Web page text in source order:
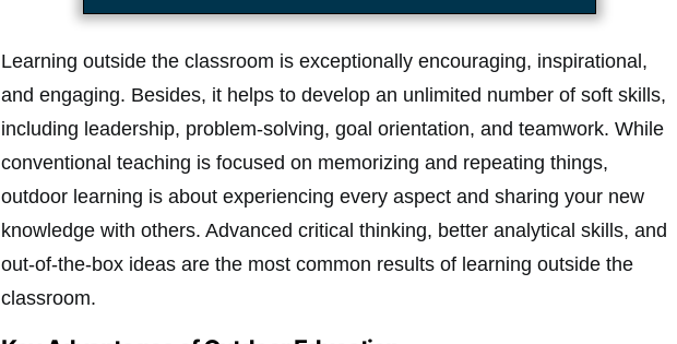
Learning outside the classroom is exceptionally encouraging, inspirational,
and engaging. Besides, it helps to develop an unlimited number of soft skills,
including leadership, problem-solving, goal orientation, and teamwork. While
conventional teaching is focused on memorizing and repeating things,
outdoor learning is about experiencing every aspect and sharing your new
knowledge with others. Advanced critical thinking, better analytical skills, and
out-of-the-box ideas are the most common results of learning outside the
classroom.